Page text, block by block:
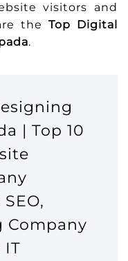
visitors and
the Top Digital
.
| Top 10
Company
IT